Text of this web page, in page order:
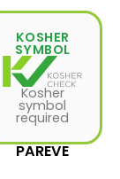
KOSHER
SYMBOL
Kosher
symbol
required
PAREVE